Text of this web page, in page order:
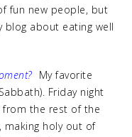
fun new people, but
blog about eating well
My favorite
Friday night
from the rest of the
making holy out of